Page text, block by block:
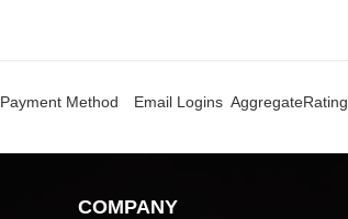
Payment Method Email Logins AggregateRating
COMPANY